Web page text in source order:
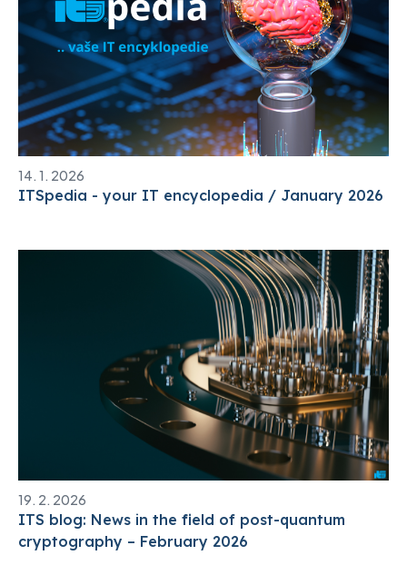
14. 1. 2026
ITSpedia - your IT encyclopedia / January 2026
19. 2. 2026
ITS blog: News in the field of post-quantum
cryptography – February 2026